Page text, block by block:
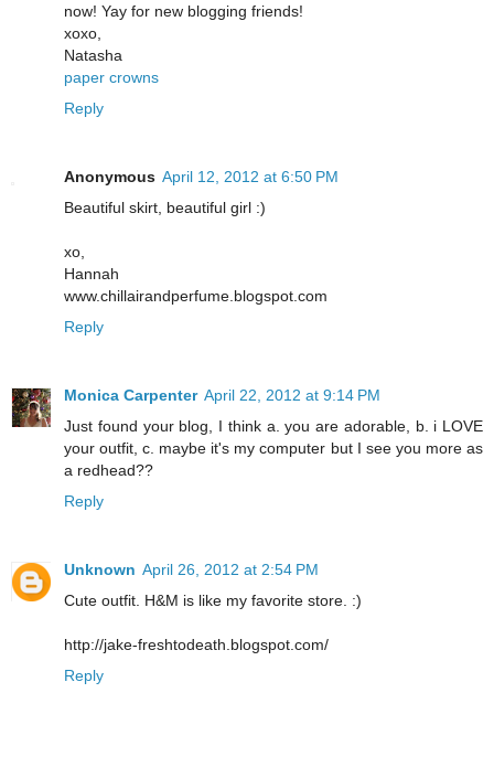
now! Yay for new blogging friends!
xoxo,
Natasha
paper crowns
Reply
Anonymous April 12, 2012 at 6:50 PM
Beautiful skirt, beautiful girl :)
xo,
Hannah
www.chillairandperfume.blogspot.com
Reply
Monica Carpenter April 22, 2012 at 9:14 PM
Just found your blog, I think a. you are adorable, b. i LOVE
your outfit, c. maybe it's my computer but I see you more as
a redhead??
Reply
Unknown April 26, 2012 at 2:54 PM
Cute outfit. H&M is like my favorite store. :)
http://jake-freshtodeath.blogspot.com/
Reply